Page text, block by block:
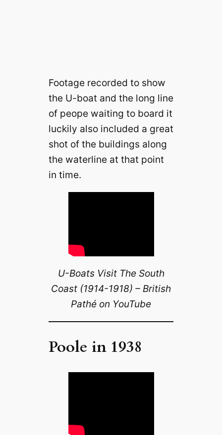
Footage recorded to show
the U-boat and the long line
of peope waiting to board it
luckily also included a great
shot of the buildings along
the waterline at that point
in time.
U-Boats Visit The South
Coast (1914-1918) – British
Pathé on YouTube
Poole in 1938